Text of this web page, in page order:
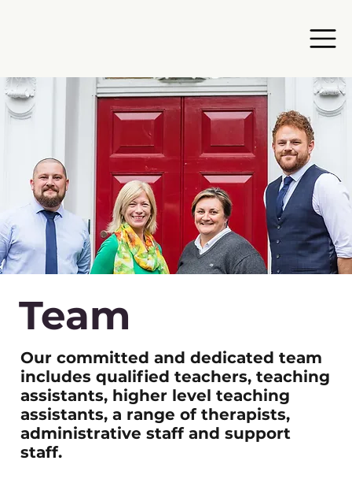
Team​
Our committed and dedicated team
includes qualified teachers, teaching
assistants, higher level teaching
assistants, a range of therapists,
administrative staff and support
staff.